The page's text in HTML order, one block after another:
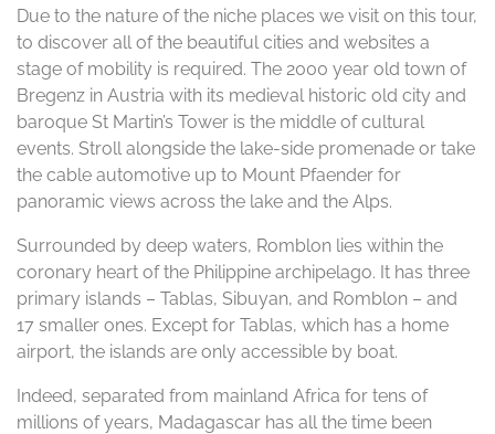
Due to the nature of the niche places we visit on this tour,
to discover all of the beautiful cities and websites a
stage of mobility is required. The 2000 year old town of
Bregenz in Austria with its medieval historic old city and
baroque St Martin’s Tower is the middle of cultural
events. Stroll alongside the lake-side promenade or take
the cable automotive up to Mount Pfaender for
panoramic views across the lake and the Alps.
Surrounded by deep waters, Romblon lies within the
coronary heart of the Philippine archipelago. It has three
primary islands – Tablas, Sibuyan, and Romblon – and
17 smaller ones. Except for Tablas, which has a home
airport, the islands are only accessible by boat.
Indeed, separated from mainland Africa for tens of
millions of years, Madagascar has all the time been